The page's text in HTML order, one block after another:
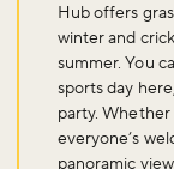
Hub offers
winter and
summer. You
sports day
party. Whether
everyone’s
panoramic